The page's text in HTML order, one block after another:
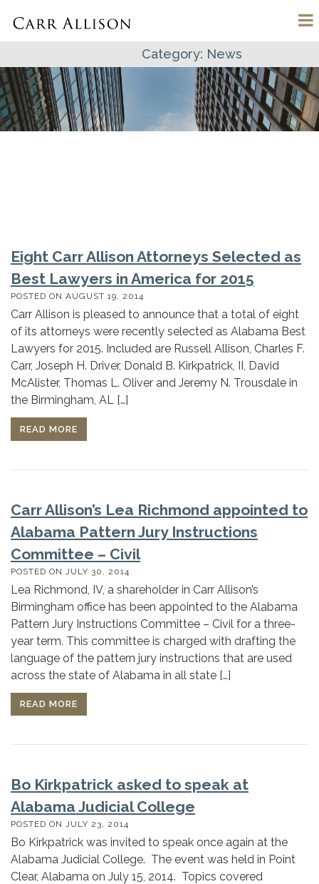
Category: News
Eight Carr Allison Attorneys Selected as
Best Lawyers in America for 2015
POSTED ON AUGUST 19, 2014
Carr Allison is pleased to announce that a total of eight
of its attorneys were recently selected as Alabama Best
Lawyers for 2015. Included are Russell Allison, Charles F.
Carr, Joseph H. Driver, Donald B. Kirkpatrick, II, David
McAlister, Thomas L. Oliver and Jeremy N. Trousdale in
the Birmingham, AL […]
READ MORE
Carr Allison’s Lea Richmond appointed to
Alabama Pattern Jury Instructions
Committee – Civil
POSTED ON JULY 30, 2014
Lea Richmond, IV, a shareholder in Carr Allison’s
Birmingham office has been appointed to the Alabama
Pattern Jury Instructions Committee – Civil for a three-
year term. This committee is charged with drafting the
language of the pattern jury instructions that are used
across the state of Alabama in all state […]
READ MORE
Bo Kirkpatrick asked to speak at
Alabama Judicial College
POSTED ON JULY 23, 2014
Bo Kirkpatrick was invited to speak once again at the
Alabama Judicial College. The event was held in Point
Clear, Alabama on July 15, 2014. Topics covered